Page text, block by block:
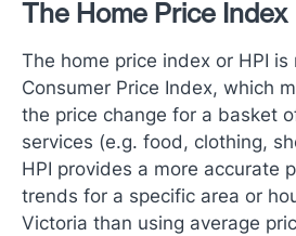
The Home Price Index
The home price index or HPI
Consumer Price Index, which
the price change for a basket
services (e.g. food, clothing,
HPI provides a more accurate
trends for a specific area or
Victoria than using average